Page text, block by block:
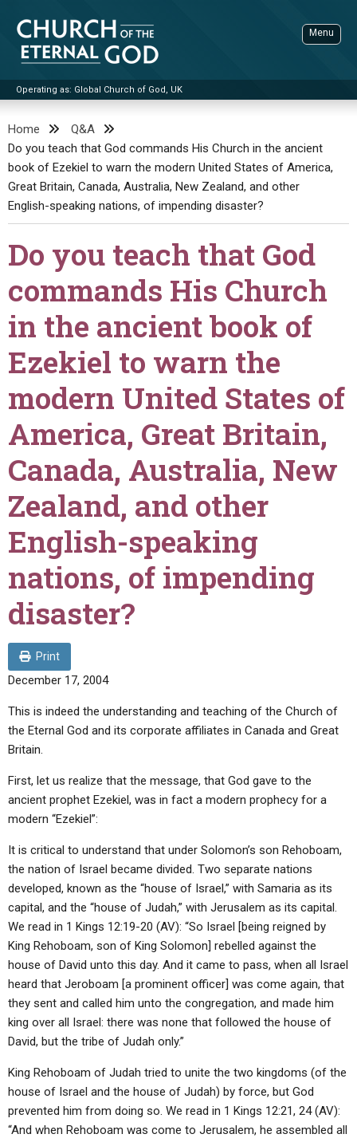
content
Church of the Eternal God
Operating as: Global Church of God, UK
Menu
ADVANCED SEARCH
STANDINGWATCH
THE UPDATE
BOOKLETS
BY PUBLISH DATE
BY TITLE
Q&AS
UPDATE ARCHIVES
LETTERS
EDITORIALS
FORUMS
VIDEOS
PROMO VIDEOS
BIBLE STORIES
SERMONS
LIVE SERVICES
SERMON ARCHIVES
CONTACT
ABOUT
ABOUT US
STATEMENT OF BELIEFS
HOLY DAYS
FEASTS
Home
Q&A
Do you teach that God commands His Church in the ancient
book of Ezekiel to warn the modern United States of America,
Great Britain, Canada, Australia, New Zealand, and other
English-speaking nations, of impending disaster?
Do you teach that God
commands His Church
in the ancient book of
Ezekiel to warn the
modern United States of
America, Great Britain,
Canada, Australia, New
Zealand, and other
English-speaking
nations, of impending
disaster?
Print
December 17, 2004
This is indeed the understanding and teaching of the Church of
the Eternal God and its corporate affiliates in Canada and Great
Britain.
First, let us realize that the message, that God gave to the
ancient prophet Ezekiel, was in fact a modern prophecy for a
modern “Ezekiel”:
It is critical to understand that under Solomon’s son Rehoboam,
the nation of Israel became divided. Two separate nations
developed, known as the “house of Israel,” with Samaria as its
capital, and the “house of Judah,” with Jerusalem as its capital.
We read in 1 Kings 12:19-20 (AV): “So Israel [being reigned by
King Rehoboam, son of King Solomon] rebelled against the
house of David unto this day. And it came to pass, when all Israel
heard that Jeroboam [a prominent officer] was come again, that
they sent and called him unto the congregation, and made him
king over all Israel: there was none that followed the house of
David, but the tribe of Judah only.”
King Rehoboam of Judah tried to unite the two kingdoms (of the
house of Israel and the house of Judah) by force, but God
prevented him from doing so. We read in 1 Kings 12:21, 24 (AV):
“And when Rehoboam was come to Jerusalem, he assembled all